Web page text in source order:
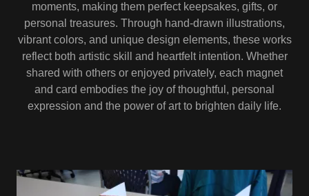
moments, making them perfect keepsakes, gifts, or
personal treasures. Through hand-drawn illustrations,
vibrant colors, and unique design elements, these works
reflect both artistic skill and heartfelt intention. Whether
shared with others or enjoyed privately, each magnet
and card embodies the joy of thoughtful, personal
expression and the power of art to brighten daily life.